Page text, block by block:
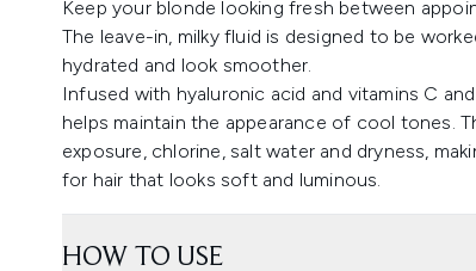
Keep your blonde looking fresh between
The leave-in, milky fluid is designed to be
hydrated and look smoother.
Infused with hyaluronic acid and vitamins C
helps maintain the appearance of cool tones.
exposure, chlorine, salt water and dryness,
for hair that looks soft and luminous.
HOW TO USE